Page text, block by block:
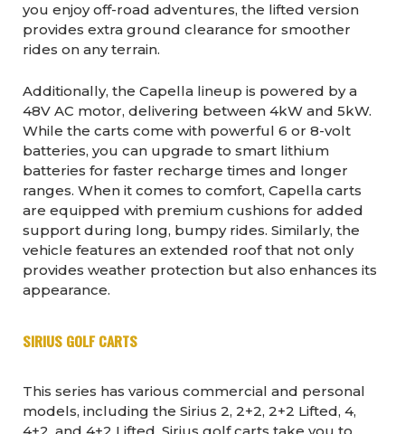
you enjoy off-road adventures, the lifted version
provides extra ground clearance for smoother
rides on any terrain.
Additionally, the Capella lineup is powered by a
48V AC motor, delivering between 4kW and 5kW.
While the carts come with powerful 6 or 8-volt
batteries, you can upgrade to smart lithium
batteries for faster recharge times and longer
ranges. When it comes to comfort, Capella carts
are equipped with premium cushions for added
support during long, bumpy rides. Similarly, the
vehicle features an extended roof that not only
provides weather protection but also enhances its
appearance.
SIRIUS GOLF CARTS
This series has various commercial and personal
models, including the Sirius 2, 2+2, 2+2 Lifted, 4,